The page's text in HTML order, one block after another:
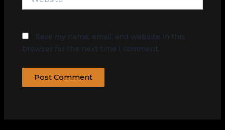
Save my name, email, and website in this
browser for the next time I comment.